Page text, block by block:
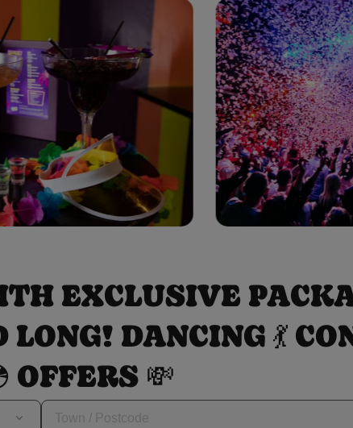
EXCLUSIVE
DANCING 💃
OFFERS 💸